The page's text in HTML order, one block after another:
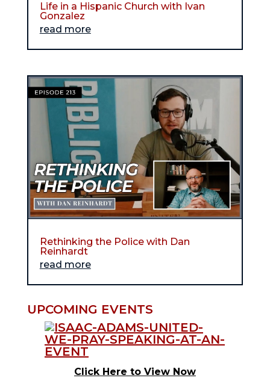
Life in a Hispanic Church with Ivan
Gonzalez
read more
Rethinking the Police with Dan
Reinhardt
read more
UPCOMING EVENTS
Click Here to View Now